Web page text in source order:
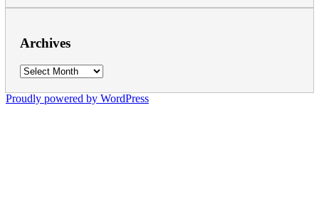
Archives
Archives
Proudly powered by WordPress